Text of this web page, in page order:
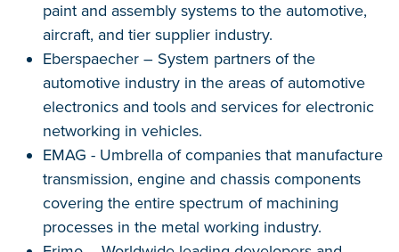
paint and assembly systems to the automotive,
aircraft, and tier supplier industry.
Eberspaecher – System partners of the
automotive industry in the areas of automotive
electronics and tools and services for electronic
networking in vehicles.
EMAG - Umbrella of companies that manufacture
transmission, engine and chassis components
covering the entire spectrum of machining
processes in the metal working industry.